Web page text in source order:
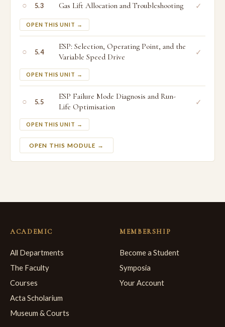
○ 5.3 Gas Lift Allocation and Troubleshooting
OPEN THIS UNIT →
✓
○ 5.4
ESP: Selection, Operating Point, and the
Variable Speed Drive
OPEN THIS UNIT →
✓
○ 5.5
ESP Failure Mode Diagnosis and Run-
Life Optimisation
OPEN THIS UNIT →
✓
OPEN THIS MODULE →
ACADEMIC
All Departments
The Faculty
Courses
Acta Scholarium
Museum & Courts
MEMBERSHIP
Become a Student
Symposia
Your Account